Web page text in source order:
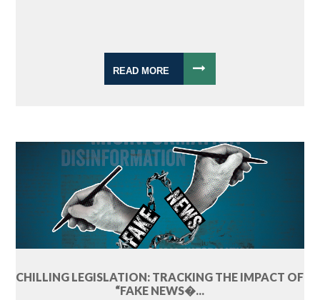
READ MORE
CHILLING LEGISLATION: TRACKING THE IMPACT OF
“FAKE NEWS�...